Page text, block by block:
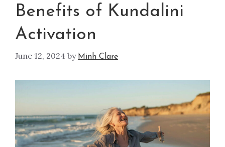
Benefits of Kundalini
Activation
June 12, 2024 by Minh Clare